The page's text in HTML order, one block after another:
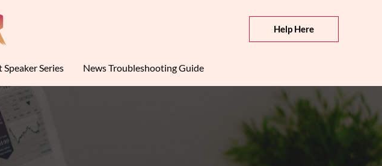
Help Here
Speaker Series News Troubleshooting Guide